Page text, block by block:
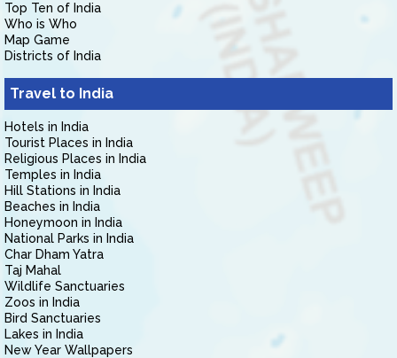
Top Ten of India
Who is Who
Map Game
Districts of India
Travel to India
Hotels in India
Tourist Places in India
Religious Places in India
Temples in India
Hill Stations in India
Beaches in India
Honeymoon in India
National Parks in India
Char Dham Yatra
Taj Mahal
Wildlife Sanctuaries
Zoos in India
Bird Sanctuaries
Lakes in India
New Year Wallpapers